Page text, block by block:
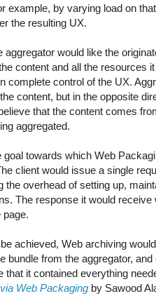
example, by varying load on
the resulting UX.
aggregator would like the
content and all the resources
complete control of the UX.
content, but in the opposite
that the content comes
aggregated.
goal towards which Web
client would issue a single
the overhead of setting up,
The response it would
page.
achieved, Web archiving
bundle from the aggregator,
that it contained everything
Web Packaging by Sawood